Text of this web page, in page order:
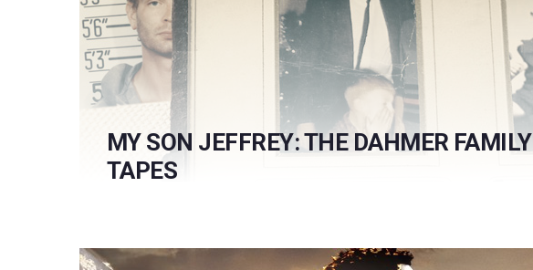
MY SON JEFFREY: THE DAHMER FAMILY
TAPES